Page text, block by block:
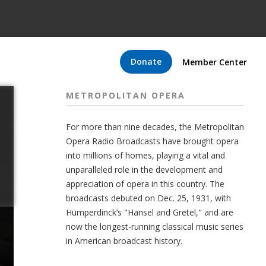
Donate Member Center
METROPOLITAN OPERA
For more than nine decades, the Metropolitan
Opera Radio Broadcasts have brought opera
into millions of homes, playing a vital and
unparalleled role in the development and
appreciation of opera in this country. The
broadcasts debuted on Dec. 25, 1931, with
Humperdinck’s "Hansel and Gretel," and are
now the longest-running classical music series
in American broadcast history.